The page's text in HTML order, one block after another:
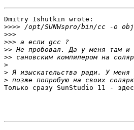
Dmitry Ishutkin wrote:
>>>>
>>>
>>>
>>
>>
>
>
>
Только сразу SunStudio 11 -